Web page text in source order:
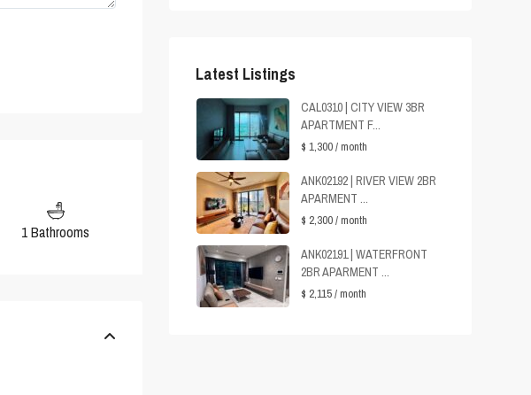
1 Bathrooms
Latest Listings
CAL0310 | CITY VIEW 3BR
APARTMENT F...
$ 1,300/ month
ANK02192 | RIVER VIEW 2BR
APARMENT ...
$ 2,300/ month
ANK02191 | WATERFRONT
2BR APARMENT ...
$ 2,115/ month